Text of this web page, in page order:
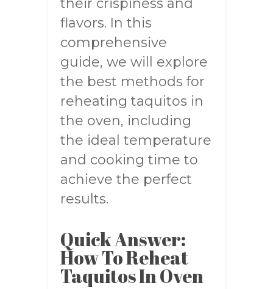
their crispiness and
flavors. In this
comprehensive
guide, we will explore
the best methods for
reheating taquitos in
the oven, including
the ideal temperature
and cooking time to
achieve the perfect
results.
Quick Answer:
How To Reheat
Taquitos In Oven